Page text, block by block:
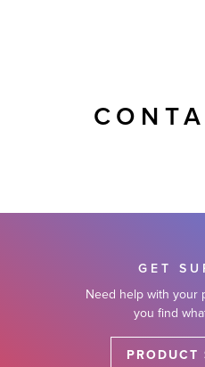
GET
Need help with your
you find
PRODUCT